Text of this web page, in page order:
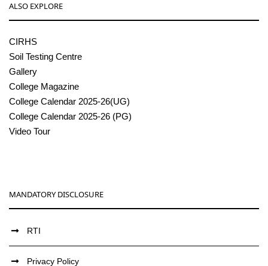
ALSO EXPLORE
CIRHS
Soil Testing Centre
Gallery
College Magazine
College Calendar 2025-26(UG)
College Calendar 2025-26 (PG)
Video Tour
MANDATORY DISCLOSURE
RTI
Privacy Policy